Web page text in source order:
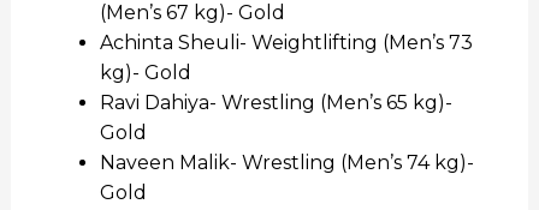
(Men’s 67 kg)- Gold
Achinta Sheuli- Weightlifting (Men’s 73
kg)- Gold
Ravi Dahiya- Wrestling (Men’s 65 kg)-
Gold
Naveen Malik- Wrestling (Men’s 74 kg)-
Gold